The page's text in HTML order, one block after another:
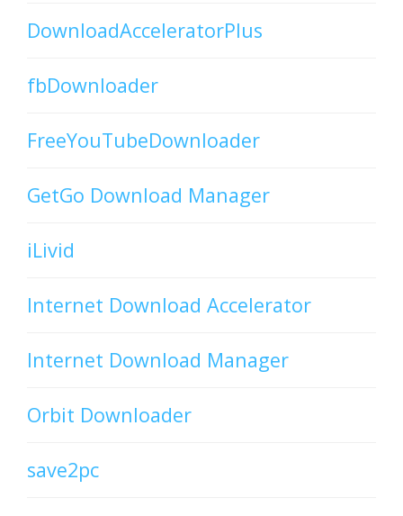
DownloadAcceleratorPlus
fbDownloader
FreeYouTubeDownloader
GetGo Download Manager
iLivid
Internet Download Accelerator
Internet Download Manager
Orbit Downloader
save2pc